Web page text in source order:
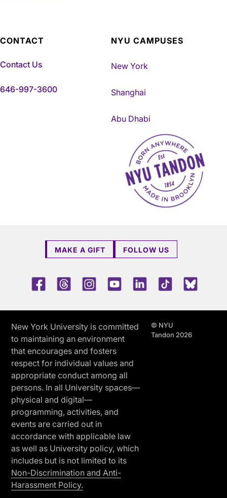
CONTACT
Contact Us
646-997-3600
NYU CAMPUSES
New York
Shanghai
Abu Dhabi
NYU Tandon Made in
MAKE A GIFT FOLLOW US
FacebookThreadsInstagramYoutubeLinkedInTikTok
New York University is committed
to maintaining an environment
that encourages and fosters
respect for individual values and
appropriate conduct among all
persons. In all University spaces—
physical and digital—
programming, activities, and
events are carried out in
accordance with applicable law
as well as University policy, which
includes but is not limited to its
Non-Discrimination and Anti-
Harassment Policy.
© NYU
Tandon 2026